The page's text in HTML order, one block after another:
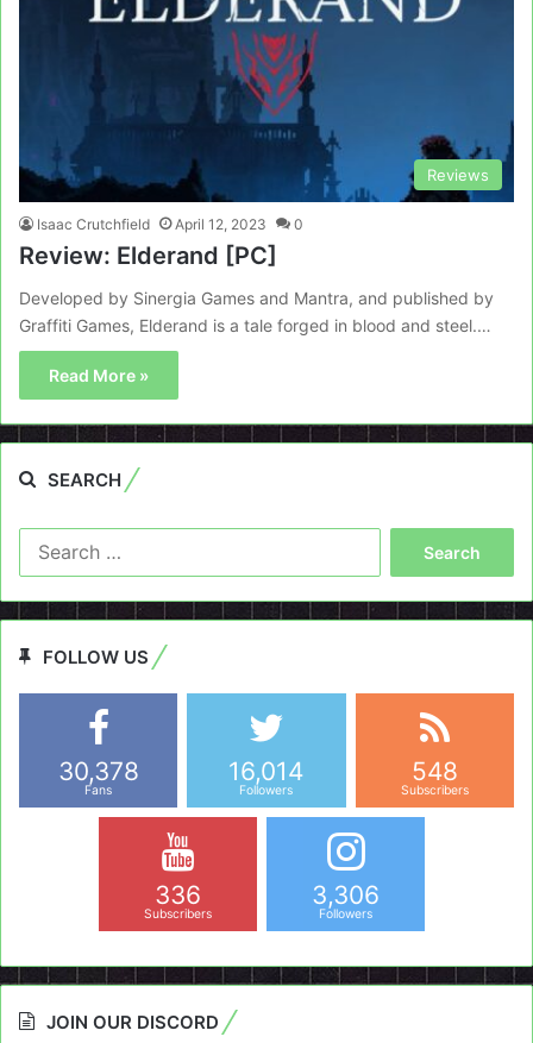
Reviews
Isaac Crutchfield April 12, 2023 0
Review: Elderand [PC]
Developed by Sinergia Games and Mantra, and published by
Graffiti Games, Elderand is a tale forged in blood and steel.…
Read More »
SEARCH
FOLLOW US
30,378
Fans
16,014
Followers
548
Subscribers
336
Subscribers
3,306
Followers
JOIN OUR DISCORD